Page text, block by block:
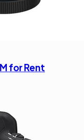
for Rent